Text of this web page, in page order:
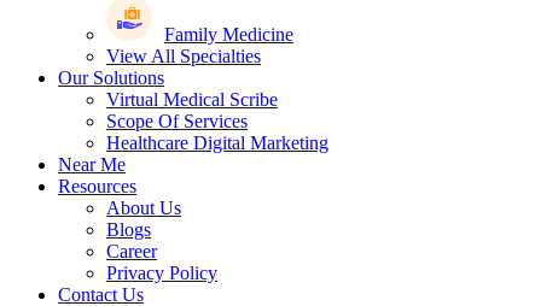
Family Medicine
View All Specialties
Our Solutions
Virtual Medical Scribe
Scope Of Services
Healthcare Digital Marketing
Near Me
Resources
About Us
Blogs
Career
Privacy Policy
Contact Us